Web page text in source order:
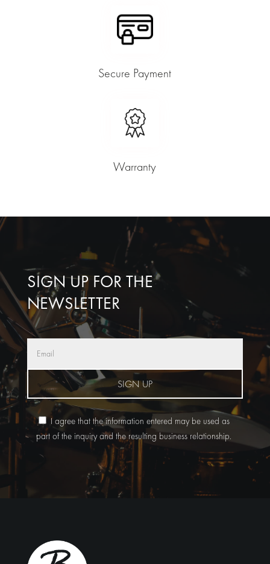
Secure Payment
Warranty
SIGN UP FOR THE
NEWSLETTER
SIGN UP
I agree that the information entered may be used as
part of the inquiry and the resulting business relationship.